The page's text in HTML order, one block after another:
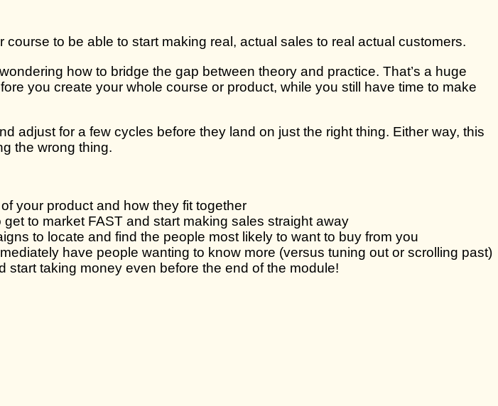
to be able to start making real, actual sales to real actual customers.
how to bridge the gap between theory and practice. That’s a huge
you create your whole course or product, while you still have time to make
adjust for a few cycles before they land on just the right thing. Either way, this
the wrong thing.
your product and how they fit together
to market FAST and start making sales straight away
to locate and find the people most likely to want to buy from you
have people wanting to know more (versus tuning out or scrolling past)
start taking money even before the end of the module!